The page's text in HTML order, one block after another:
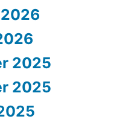
2025
2025